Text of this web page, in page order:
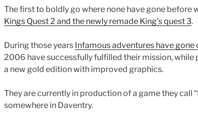
The first to boldly go where none have gone before
Kings Quest 2 and the newly remade King’s quest 3.
During those years Infamous adventures have gone
2006 have successfully fulfilled their mission,
a new gold edition with improved graphics.
They are currently in production of a game they call
somewhere in Daventry.